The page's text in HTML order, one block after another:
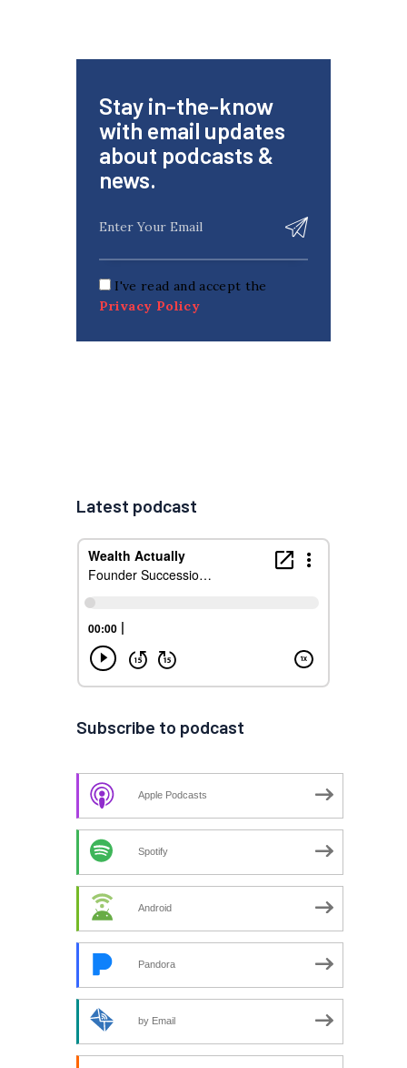
Stay in-the-know
with email updates
about podcasts &
news.
I've read and accept the
Privacy Policy
Latest podcast
Subscribe to podcast
Apple Podcasts
Spotify
Android
Pandora
by Email